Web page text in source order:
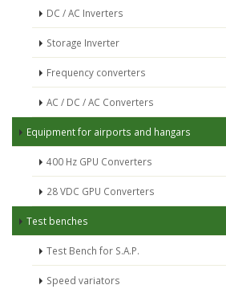
DC / AC Inverters
Storage Inverter
Frequency converters
AC / DC / AC Converters
Equipment for airports and hangars
400 Hz GPU Converters
28 VDC GPU Converters
Test benches
Test Bench for S.A.P.
Speed variators